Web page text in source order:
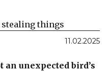
things
11.02.2025
unexpected bird’s